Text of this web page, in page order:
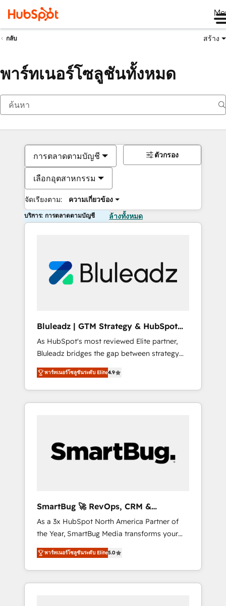
กลับ สร้าง
พาร์ทเนอร์โซลูชันทั้งหมด
การตลาดตามบัญชี
เลือกอุตสาหกรรม
จัดเรียงตาม: ความเกี่ยวข้อง
ตัวกรอง
บริการ: การตลาดตามบัญชี ล้างทั้งหมด
Bluleadz | GTM Strategy & HubSpot
Implementation
As HubSpot's most reviewed Elite partner,
Bluleadz bridges the gap between strategy
and execution. We don't just "set up tools" —
we install the GTM Operating System (GTM
OS) to align your leadership and engineer a
portal that drives predictable revenue
and Story to stop "accelerating a mess." ⚙️
Elite Engineering & AI Scalable Architecture:
agents, and high-integrity migrations for total
reporting clarity. Security & Compliance: SOC
2 Type I and HIPAA attested for enterprise-
grade data security. 🏆 Why Bluleadz? GTM
OS Partner | 16+ Years Experience | 1,000+
Five-Star Reviews
พาร์ทเนอร์โซลูชันระดับ Elite4.9
SmartBug 🚀 RevOps, CRM &
Integration Experts
As a 3x HubSpot North America Partner of
the Year, SmartBug Media transforms your
customer lifecycle into a revenue engine. Our
unified ecosystem includes specialized
divisions Globalia (AI & Software) and Point
Success Media (Paid Media), making this the
พาร์ทเนอร์โซลูชันระดับ Elite5.0